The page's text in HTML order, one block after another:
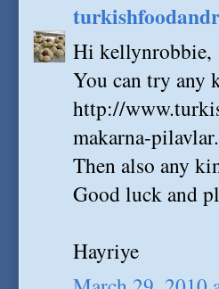
Hi kellynrobbie,
You can try any
http://
makarna-
Then also any
Good luck and
Hayriye